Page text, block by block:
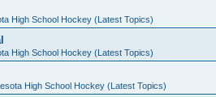
High School Hockey (Latest Topics)
High School Hockey (Latest Topics)
High School Hockey (Latest Topics)